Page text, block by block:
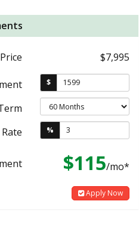
Price $7,995
$
Rate
%
$115/mo*
Apply Now